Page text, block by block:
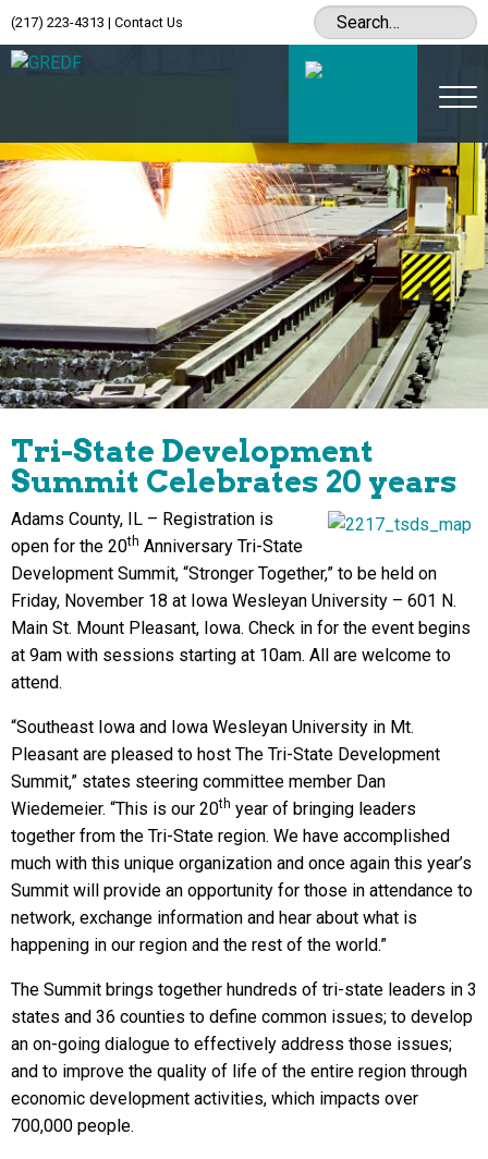
(217) 223-4313 | Contact Us
Tri-State Development
Summit Celebrates 20 years
Adams County, IL – Registration is
open for the 20th Anniversary Tri-State
Development Summit, “Stronger Together,” to be held on
Friday, November 18 at Iowa Wesleyan University – 601 N.
Main St. Mount Pleasant, Iowa. Check in for the event begins
at 9am with sessions starting at 10am. All are welcome to
attend.
“Southeast Iowa and Iowa Wesleyan University in Mt.
Pleasant are pleased to host The Tri-State Development
Summit,” states steering committee member Dan
Wiedemeier. “This is our 20th year of bringing leaders
together from the Tri-State region. We have accomplished
much with this unique organization and once again this year’s
Summit will provide an opportunity for those in attendance to
network, exchange information and hear about what is
happening in our region and the rest of the world.”
The Summit brings together hundreds of tri-state leaders in 3
states and 36 counties to define common issues; to develop
an on-going dialogue to effectively address those issues;
and to improve the quality of life of the entire region through
economic development activities, which impacts over
700,000 people.